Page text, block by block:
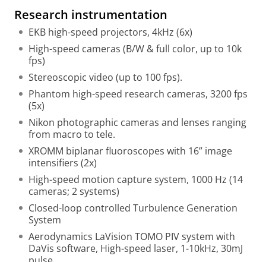
Research instrumentation
EKB high-speed projectors, 4kHz (6x)
High-speed cameras (B/W & full color, up to 10k
fps)
Stereoscopic video (up to 100 fps).
Phantom high-speed research cameras, 3200 fps
(5x)
Nikon photographic cameras and lenses ranging
from macro to tele.
XROMM biplanar fluoroscopes with 16” image
intensifiers (2x)
High-speed motion capture system, 1000 Hz (14
cameras; 2 systems)
Closed-loop controlled Turbulence Generation
System
Aerodynamics LaVision TOMO PIV system with
DaVis software, High-speed laser, 1-10kHz, 30mJ